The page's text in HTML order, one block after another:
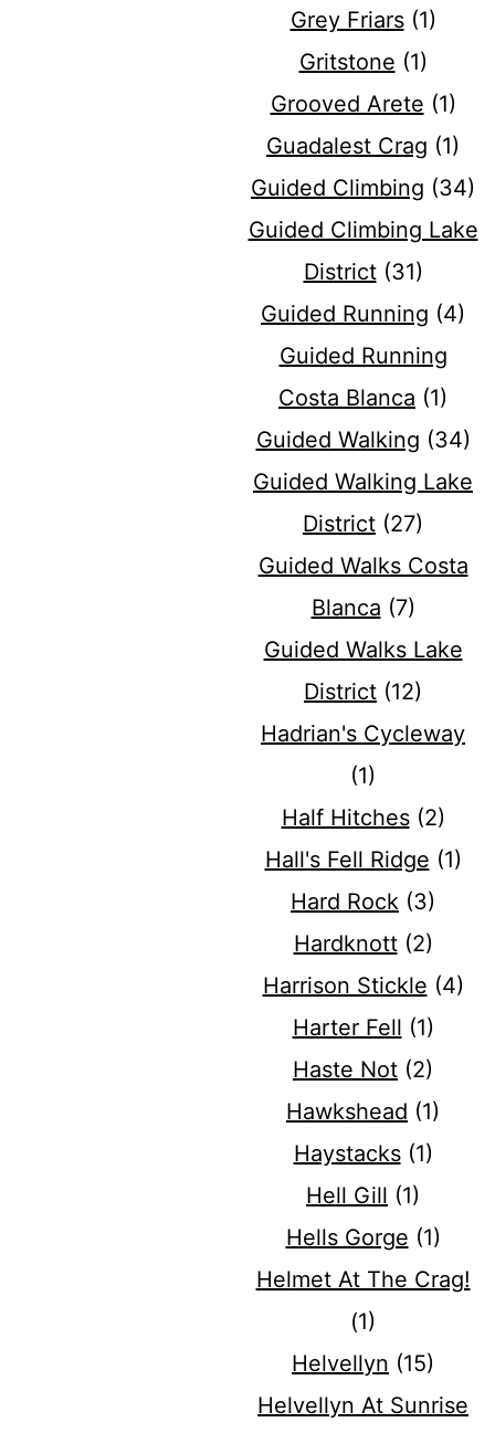
Grey Friars(1)
Gritstone (1)
Grooved Arete (1)
Guadalest Crag (1)
Guided Climbing (34)
Guided Climbing Lake
District(31)
Guided Running (4)
Guided Running
Costa Blanca (1)
Guided Walking (34)
Guided Walking Lake
District (27)
Guided Walks Costa
Blanca (7)
Guided Walks Lake
District (12)
Hadrian's Cycleway
(1)
Half Hitches(2)
Hall's Fell Ridge (1)
Hard Rock (3)
Hardknott(2)
Harrison Stickle (4)
Harter Fell (1)
Haste Not (2)
Hawkshead (1)
Haystacks(1)
Hell Gill (1)
Hells Gorge (1)
Helmet At The Crag!
(1)
Helvellyn (15)
Helvellyn At Sunrise